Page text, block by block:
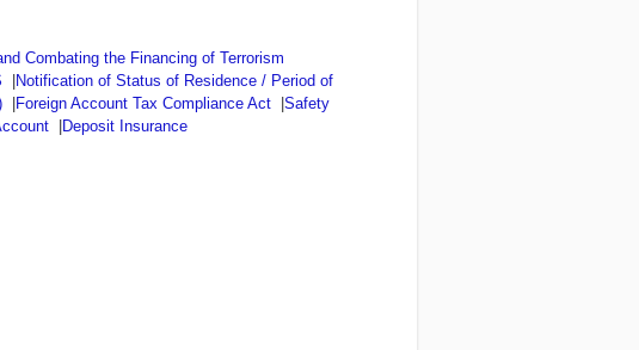
Combating the Financing of Terrorism
Notification of Status of Residence / Period of
Foreign Account Tax Compliance Act
Safety
Deposit Insurance